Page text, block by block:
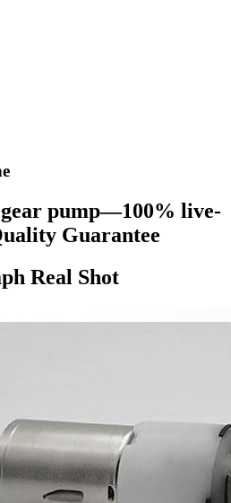
pump—100% live-
Guarantee
Real Shot